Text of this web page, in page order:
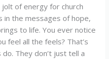
of energy for church
in the messages of hope,
to life. You ever notice
feel all the feels? That’s
They don’t just tell a